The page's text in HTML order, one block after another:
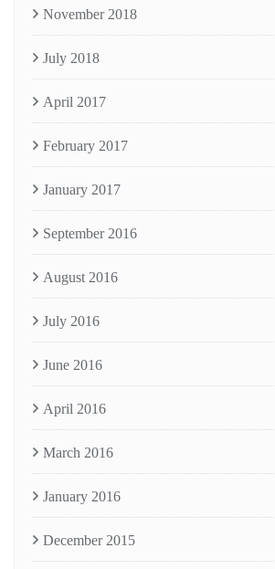
November 2018
July 2018
April 2017
February 2017
January 2017
September 2016
August 2016
July 2016
June 2016
April 2016
March 2016
January 2016
December 2015